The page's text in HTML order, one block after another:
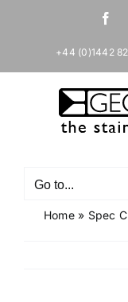
+44 (0)1442
Go to...
Home» Spec